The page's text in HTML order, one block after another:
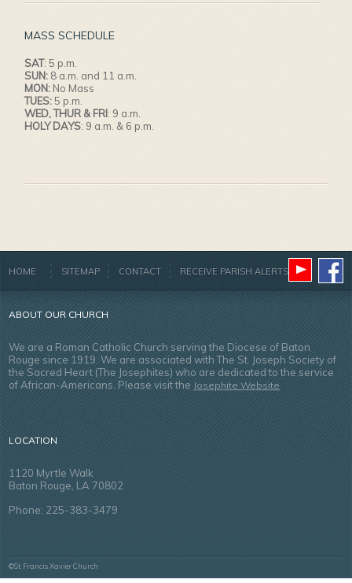
MASS SCHEDULE
SAT: 5 p.m.
SUN: 8 a.m. and 11 a.m.
MON: No Mass
TUES:5 p.m.
WED, THUR & FRI: 9 a.m.
HOLY DAYS: 9 a.m. & 6 p.m.
HOME SITEMAP CONTACT RECEIVE PARISH ALERTS
ABOUT OUR CHURCH
We are a Roman Catholic Church serving the Diocese of Baton
Rouge since 1919. We are associated with The St. Joseph Society of
the Sacred Heart (The Josephites) who are dedicated to the service
of African-Americans. Please visit theJosephite Website
LOCATION
1120 Myrtle Walk
Baton Rouge, LA 70802
Phone: 225-383-3479
©St. Francis Xavier Church